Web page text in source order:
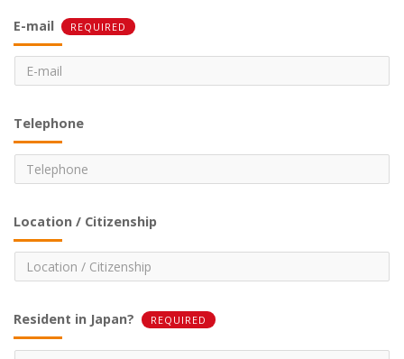
E-mail REQUIRED
Telephone
Location / Citizenship
Resident in Japan? REQUIRED